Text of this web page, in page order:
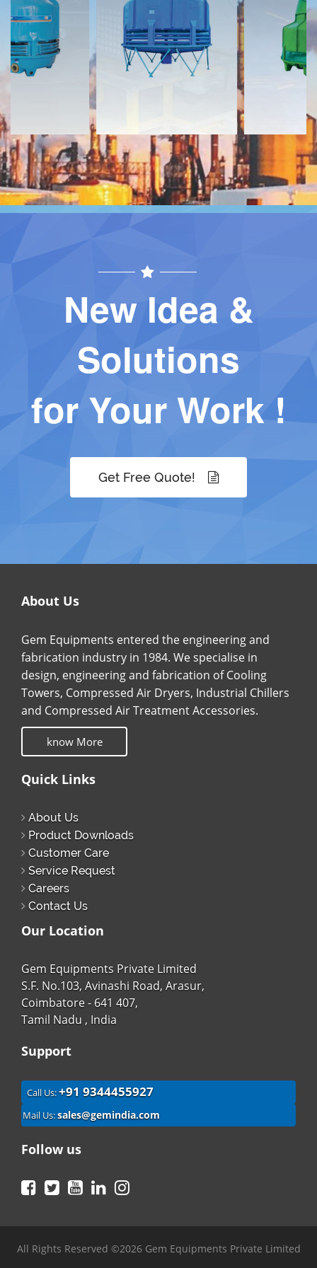
Download
Contact
Download
Contact
New Idea &
Solutions
for Your Work !
Get Free Quote!
About Us
Gem Equipments entered the engineering and
fabrication industry in 1984. We specialise in
design, engineering and fabrication of Cooling
Towers, Compressed Air Dryers, Industrial Chillers
and Compressed Air Treatment Accessories.
know More
Quick Links
About Us
Product Downloads
Customer Care
Service Request
Careers
Contact Us
Our Location
Gem Equipments Private Limited
S.F. No.103, Avinashi Road, Arasur,
Coimbatore - 641 407,
Tamil Nadu , India
Support
Call Us:+91 9344455927
Mail Us:sales@gemindia.com
Follow us
Facebook
TwitterYouTubeLinkedIn
All Rights Reserved ©2026 Gem Equipments Private Limited